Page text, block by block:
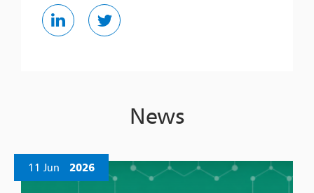
News
11 Jun 2026